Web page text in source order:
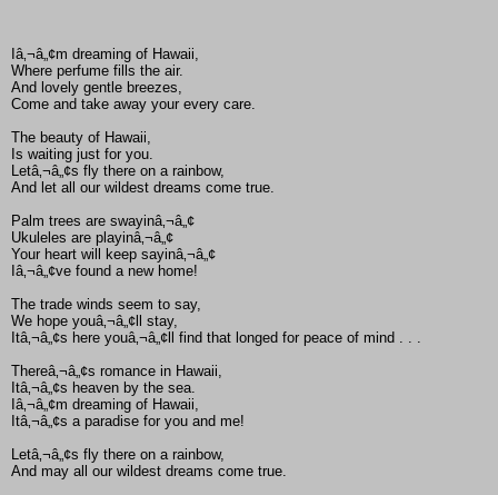
Iâ‚¬â„¢m dreaming of Hawaii,
Where perfume fills the air.
And lovely gentle breezes,
Come and take away your every care.
The beauty of Hawaii,
Is waiting just for you.
Letâ‚¬â„¢s fly there on a rainbow,
And let all our wildest dreams come true.
Palm trees are swayinâ‚¬â„¢
Ukuleles are playinâ‚¬â„¢
Your heart will keep sayinâ‚¬â„¢
Iâ‚¬â„¢ve found a new home!
The trade winds seem to say,
We hope youâ‚¬â„¢ll stay,
Itâ‚¬â„¢s here youâ‚¬â„¢ll find that longed for peace of mind . . .
Thereâ‚¬â„¢s romance in Hawaii,
Itâ‚¬â„¢s heaven by the sea.
Iâ‚¬â„¢m dreaming of Hawaii,
Itâ‚¬â„¢s a paradise for you and me!
Letâ‚¬â„¢s fly there on a rainbow,
And may all our wildest dreams come true.